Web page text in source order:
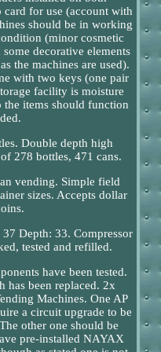
card for use (account with
should be in working
(minor cosmetic
decorative elements
the machines are used).
with two keys (one pair
facility is moisture
the items should function
Double depth high
278 bottles, 471 cans.
vending. Simple field
sizes. Accepts dollar
Depth: 33. Compressor
tested and refilled.
have been tested.
has been replaced. 2x
Machines. One AP
a circuit upgrade to be
other one should be
pre-installed NAYAX